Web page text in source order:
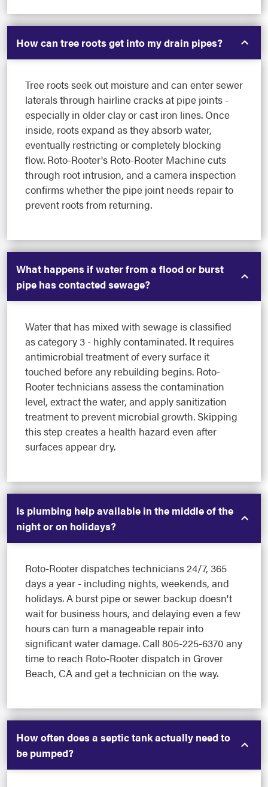
How can tree roots get into my drain pipes?
Tree roots seek out moisture and can enter sewer
laterals through hairline cracks at pipe joints -
especially in older clay or cast iron lines. Once
inside, roots expand as they absorb water,
eventually restricting or completely blocking
flow. Roto-Rooter's Roto-Rooter Machine cuts
through root intrusion, and a camera inspection
confirms whether the pipe joint needs repair to
prevent roots from returning.
What happens if water from a flood or burst
pipe has contacted sewage?
Water that has mixed with sewage is classified
as category 3 - highly contaminated. It requires
antimicrobial treatment of every surface it
touched before any rebuilding begins. Roto-
Rooter technicians assess the contamination
level, extract the water, and apply sanitization
treatment to prevent microbial growth. Skipping
this step creates a health hazard even after
surfaces appear dry.
Is plumbing help available in the middle of the
night or on holidays?
Roto-Rooter dispatches technicians 24/7, 365
days a year - including nights, weekends, and
holidays. A burst pipe or sewer backup doesn't
wait for business hours, and delaying even a few
hours can turn a manageable repair into
significant water damage. Call 805-225-6370 any
time to reach Roto-Rooter dispatch in Grover
Beach, CA and get a technician on the way.
How often does a septic tank actually need to
be pumped?